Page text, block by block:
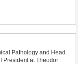
Pathology and Head
President at Theodor